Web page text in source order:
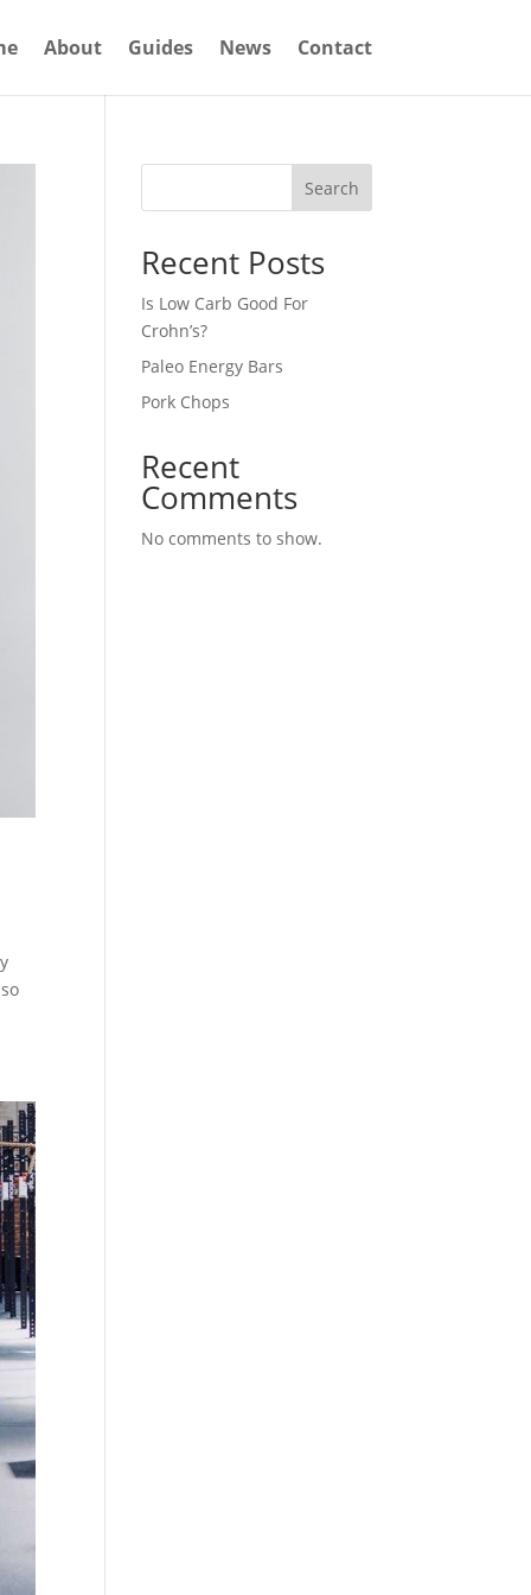
About Guides News Contact
Search
Recent Posts
Is Low Carb Good For
Crohn’s?
Paleo Energy Bars
Pork Chops
Recent
Comments
No comments to show.